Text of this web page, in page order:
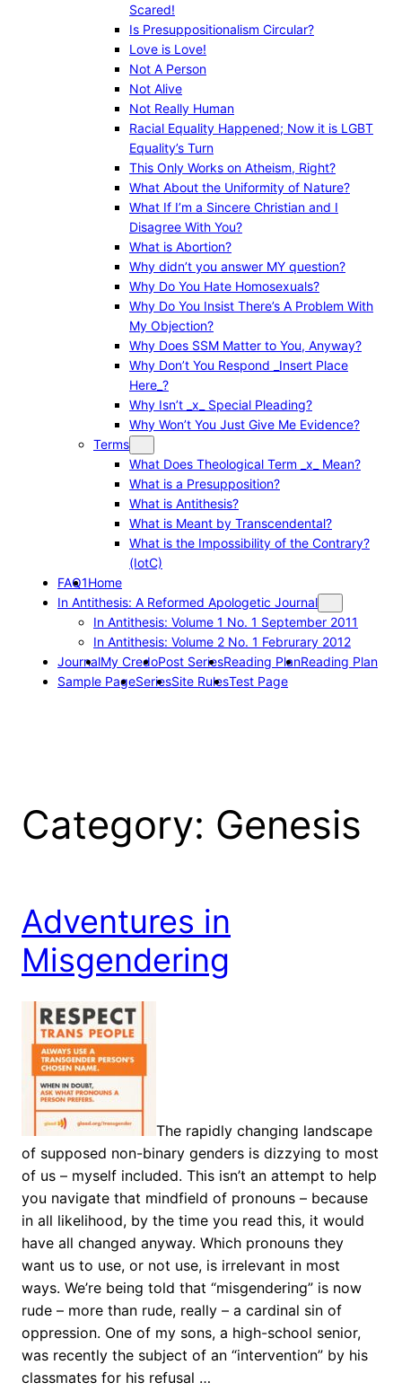
Scared!
Is Presuppositionalism Circular?
Love is Love!
Not A Person
Not Alive
Not Really Human
Racial Equality Happened; Now it is LGBT
Equality’s Turn
This Only Works on Atheism, Right?
What About the Uniformity of Nature?
What If I’m a Sincere Christian and I
Disagree With You?
What is Abortion?
Why didn’t you answer MY question?
Why Do You Hate Homosexuals?
Why Do You Insist There’s A Problem With
My Objection?
Why Does SSM Matter to You, Anyway?
Why Don’t You Respond _Insert Place
Here_?
Why Isn’t _x_ Special Pleading?
Why Won’t You Just Give Me Evidence?
Terms
What Does Theological Term _x_ Mean?
What is a Presupposition?
What is Antithesis?
What is Meant by Transcendental?
What is the Impossibility of the Contrary?
(IotC)
FAQ1Home
In Antithesis: A Reformed Apologetic Journal
In Antithesis: Volume 1 No. 1 September 2011
In Antithesis: Volume 2 No. 1 Februrary 2012
JournalMy CredoPost SeriesReading PlanReading Plan
Sample PageSeriesSite RulesTest Page
Category: Genesis
Adventures in
Misgendering
The rapidly changing landscape
of supposed non-binary genders is dizzying to most
of us – myself included. This isn’t an attempt to help
you navigate that mindfield of pronouns – because
in all likelihood, by the time you read this, it would
have all changed anyway. Which pronouns they
want us to use, or not use, is irrelevant in most
ways. We’re being told that “misgendering” is now
rude – more than rude, really – a cardinal sin of
oppression. One of my sons, a high-school senior,
was recently the subject of an “intervention” by his
classmates for his refusal …